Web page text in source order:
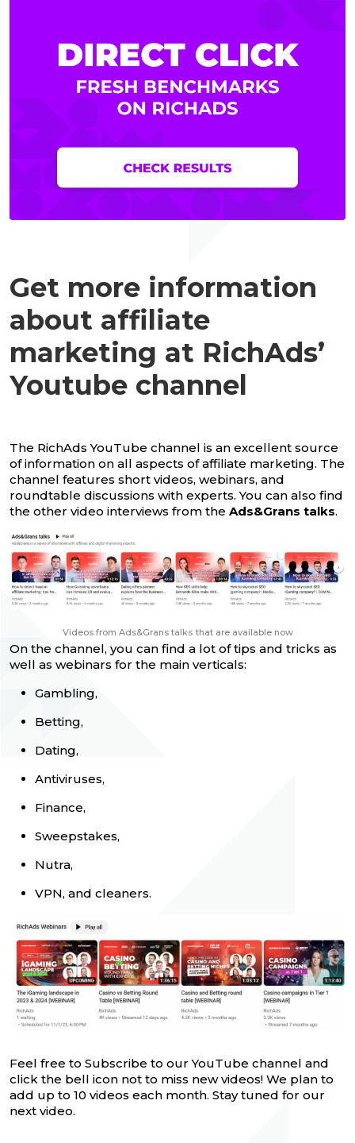
Get more information
about affiliate
marketing at RichAds’
Youtube channel
The RichAds YouTube channel is an excellent source
of information on all aspects of affiliate marketing. The
channel features short videos, webinars, and
roundtable discussions with experts. You can also find
the other video interviews from the Ads&Grans talks.
Videos from Ads&Grans talks that are available now
On the channel, you can find a lot of tips and tricks as
well as webinars for the main verticals:
Gambling,
Betting,
Dating,
Antiviruses,
Finance,
Sweepstakes,
Nutra,
VPN, and cleaners.
Feel free to Subscribe to our YouTube channel and
click the bell icon not to miss new videos! We plan to
add up to 10 videos each month. Stay tuned for our
next video.